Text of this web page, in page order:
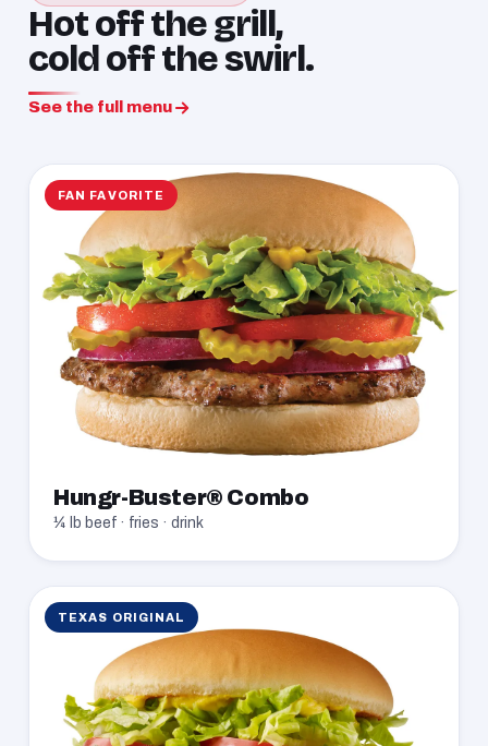
Hot off the grill,
cold off the swirl.
See the full menu
FAN FAVORITE
Hungr-Buster® Combo
¼ lb beef · fries · drink
TEXAS ORIGINAL